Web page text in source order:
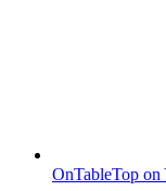
OnTableTop on